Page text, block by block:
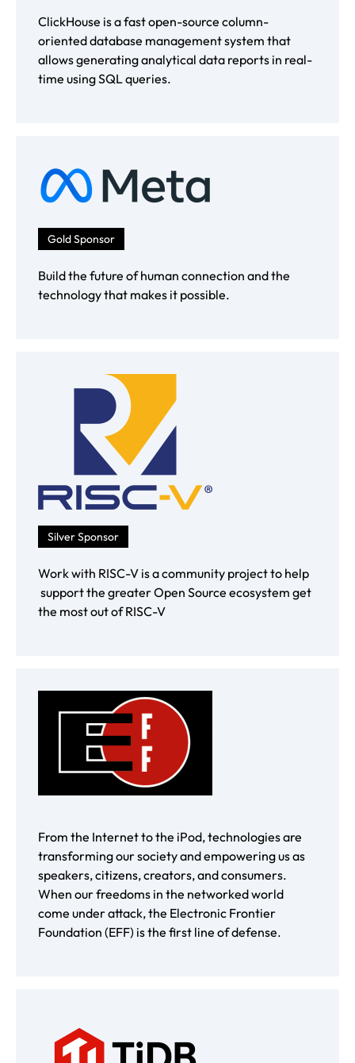
ClickHouse is a fast open-source column-
oriented database management system that
allows generating analytical data reports in real-
time using SQL queries.
Gold Sponsor
Build the future of human connection and the
technology that makes it possible.
Silver Sponsor
Work with RISC-V is a community project to help
support the greater Open Source ecosystem get
the most out of RISC-V
From the Internet to the iPod, technologies are
transforming our society and empowering us as
speakers, citizens, creators, and consumers.
When our freedoms in the networked world
come under attack, the Electronic Frontier
Foundation (EFF) is the first line of defense.